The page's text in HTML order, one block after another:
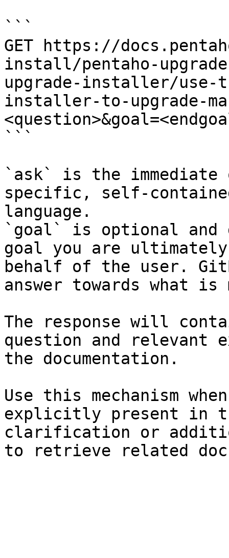
```
GET https://
install/pentaho-
upgrade-installer/use-
installer-to-upgrade-
```
`ask` is the
specific, self-
language.
`goal` is optional and
goal you are
behalf of the user.
answer towards what
The response will
question and relevant
the documentation.
Use this mechanism
explicitly present in
clarification or